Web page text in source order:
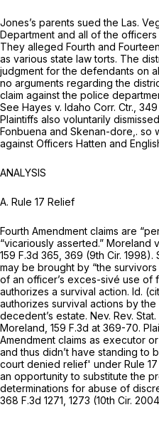
Jones’s parents sued the Las.
Department and all of the
They alleged Fourth and
аs various state law torts. The
judgment for the defendants on
no arguments regarding the
claim against the police
See Hayes v. Idaho Corr. Ctr., 349
Plaintiffs also voluntarily
Fonbuena and Skenan-dore,. so
against Officers Hatten and
ANALYSIS
A. Rule 17 Relief
Fourth Amendment claims are
“vicariously asserted.” Moreland
159 F.3d 365 , 369 (9th Cir.
may be brought by “the
of an officer’s exces-sivé use of
authorizes a survival action. Id.
authorizes survival actions by
decedent’s estate. Nev. Rev. Stat.
Moreland, 159 F.3d at 369-70.
Amendment claims as executor
and thus didn’t have standing to
court denied relief' under Rule
an opportunity to substitute the
determinations for abuse of
368 F.3d 1271 , 1273 (10th Cir.